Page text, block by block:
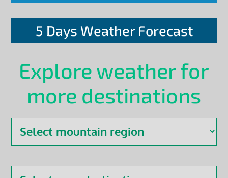
5 Days Weather Forecast
Explore weather for
more destinations